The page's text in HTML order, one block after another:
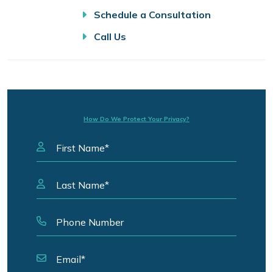
Schedule a Consultation
Call Us
How Do We Protect Your Privacy?